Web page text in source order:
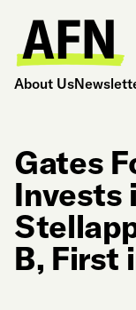
About Us
Gates
Invests
B, First